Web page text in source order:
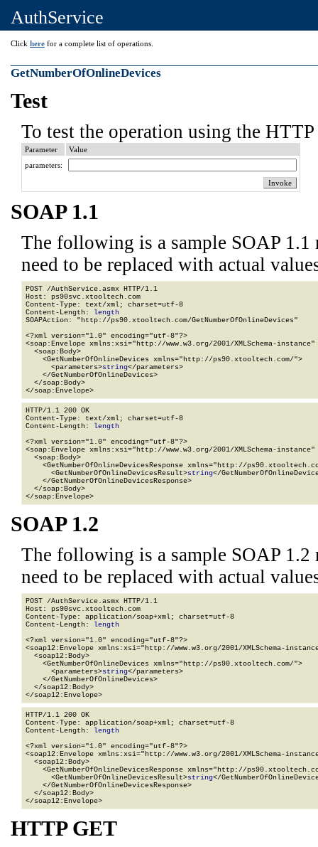
AuthService
Click here for a complete list of operations.
GetNumberOfOnlineDevices
Test
To test the operation using the
Parameter
Value
parameters:
SOAP 1.1
The following is a sample SOAP 1.1
need to be replaced with actual
POST /AuthService.asmx HTTP/1.1
Host: ps90svc.xtooltech.com
Content-Type: text/xml; charset=utf-8
Content-Length: length
SOAPAction: "http://ps90.xtooltech.com/GetNumberOfOnlineDevices"
<?xml version="1.0" encoding="utf-8"?>
<soap:Envelope xmlns:xsi="http://www.w3.org/2001/XMLSchema-
  <soap:Body>
    <GetNumberOfOnlineDevices xmlns="http://ps90.xtooltech.com/">
      <parameters>
string</parameters>
    </GetNumberOfOnlineDevices>
  </soap:Body>
</soap:Envelope>
HTTP/1.1 200 OK
Content-Type: text/xml; charset=utf-8
Content-Length: length
<?xml version="1.0" encoding="utf-8"?>
<soap:Envelope xmlns:xsi="http://www.w3.org/2001/XMLSchema-
  <soap:Body>
<GetNumberOfOnlineDevicesResponse xmlns="http://
      <GetNumberOfOnlineDevicesResult>
string</
    </GetNumberOfOnlineDevicesResponse>
  </soap:Body>
</soap:Envelope>
SOAP 1.2
The following is a sample SOAP 1.2
need to be replaced with actual
POST /AuthService.asmx HTTP/1.1
Host: ps90svc.xtooltech.com
Content-Type: application/soap+xml; charset=utf-8
Content-Length: length
<?xml version="1.0" encoding="utf-8"?>
<soap12:Envelope xmlns:xsi="http://www.w3.org/2001/XMLSchema-
  <soap12:Body>
    <GetNumberOfOnlineDevices xmlns="http://ps90.xtooltech.com/">
      <parameters>
string</parameters>
    </GetNumberOfOnlineDevices>
  </soap12:Body>
</soap12:Envelope>
HTTP/1.1 200 OK
Content-Type: application/soap+xml; charset=utf-8
Content-Length: length
<?xml version="1.0" encoding="utf-8"?>
<soap12:Envelope xmlns:xsi="http://www.w3.org/2001/XMLSchema-
  <soap12:Body>
<GetNumberOfOnlineDevicesResponse xmlns="http://
      <GetNumberOfOnlineDevicesResult>
string</
    </GetNumberOfOnlineDevicesResponse>
  </soap12:Body>
</soap12:Envelope>
HTTP GET